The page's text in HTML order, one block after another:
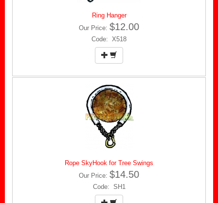
Ring Hanger
Our Price: $12.00
Code: X518
Rope SkyHook for Tree Swings
Our Price: $14.50
Code: SH1